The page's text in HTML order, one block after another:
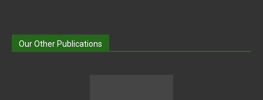
Our Other Publications